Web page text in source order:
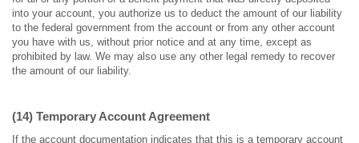
into your account, you authorize us to deduct the amount of our liability
to the federal government from the account or from any other account
you have with us, without prior notice and at any time, except as
prohibited by law. We may also use any other legal remedy to recover
the amount of our liability.
(14) Temporary Account Agreement
If the account documentation indicates that this is a temporary account